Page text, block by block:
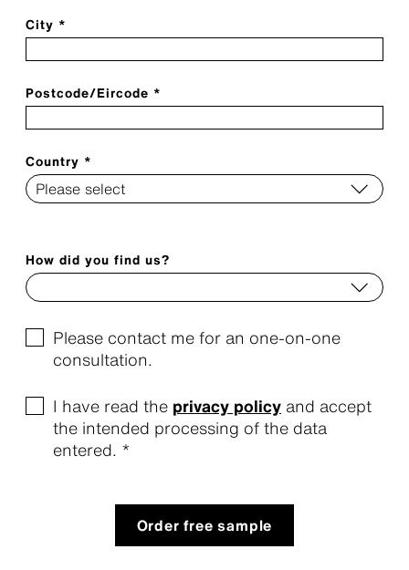
City *
Postcode/Eircode *
Country *
How did you find us?
Please contact me for an one-on-one
consultation.
I have read the privacy policy and accept
the intended processing of the data
entered. *
Order free sample